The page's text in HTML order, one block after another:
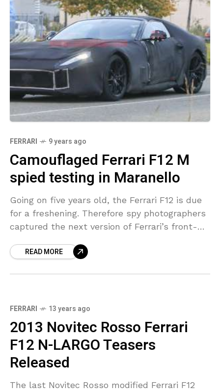
FERRARI 9 years ago
Camouflaged Ferrari F12 M
spied testing in Maranello
Going on five years old, the Ferrari F12 is due
for a freshening. Therefore spy photographers
captured the next version of Ferrari’s front-
completely camouflage. As
READ MORE
FERRARI 13 years ago
2013 Novitec Rosso Ferrari
F12 N-LARGO Teasers
Released
The last Novitec Rosso modified Ferrari F12